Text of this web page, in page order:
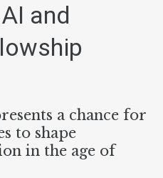
and
a chance for
to shape
in the age of